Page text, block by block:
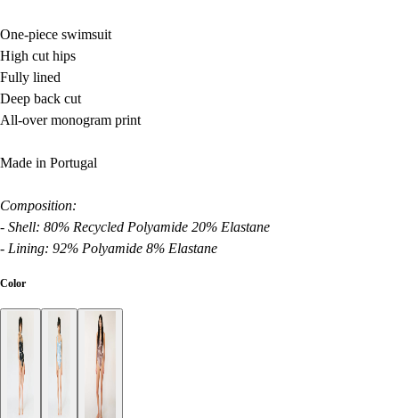
One-piece swimsuit
High cut hips
Fully lined
Deep back cut
All-over monogram print
Made in Portugal
Composition:
- Shell: 80% Recycled Polyamide 20% Elastane
- Lining: 92% Polyamide 8% Elastane
Color